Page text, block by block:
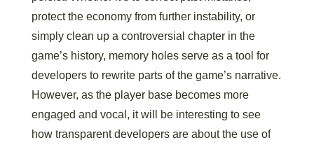
protect the economy from further instability, or
simply clean up a controversial chapter in the
game’s history, memory holes serve as a tool for
developers to rewrite parts of the game’s narrative.
However, as the player base becomes more
engaged and vocal, it will be interesting to see
how transparent developers are about the use of